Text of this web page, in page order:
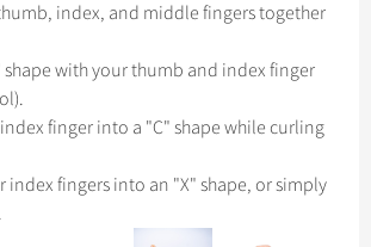
index, and middle fingers together
shape with your thumb and index finger
finger into a "C" shape while curling
index fingers into an "X" shape, or simply